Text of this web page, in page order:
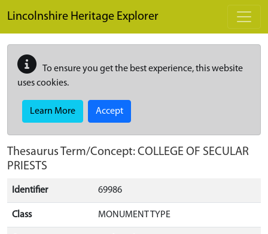
Lincolnshire Heritage Explorer
To ensure you get the best experience, this website
uses cookies.
Learn More Accept
Thesaurus Term/Concept: COLLEGE OF SECULAR
PRIESTS
Identifier 69986
Class MONUMENT TYPE